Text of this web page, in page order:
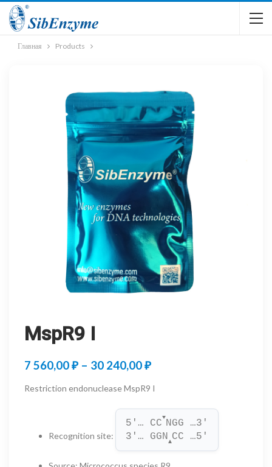
Главная Products
MspR9 I
7 560,00₽ – 30 240,00₽Price
range:
560,00 ₽
through
30
Restriction endonuclease MspR9 I
Recognition site:
5'… CC
▼
NGG …3'
3'… GGN▲CC …5'